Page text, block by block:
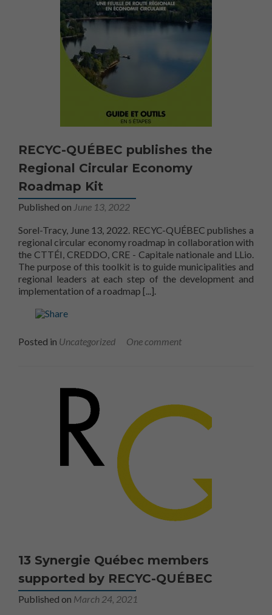
RECYC-QUÉBEC publishes the
Regional Circular Economy
Roadmap Kit
Published on June 13, 2022
Sorel-Tracy, June 13, 2022. RECYC-QUÉBEC publishes a
regional circular economy roadmap in collaboration with
the CTTÉI, CREDDO, CRE - Capitale nationale and LLio.
The purpose of this toolkit is to guide municipalities and
regional leaders at each step of the development and
implementation of a roadmap Read more about RECYC-
[...].
Posted in Uncategorized One comment
13 Synergie Québec members
supported by RECYC-QUÉBEC
Published on March 24, 2021